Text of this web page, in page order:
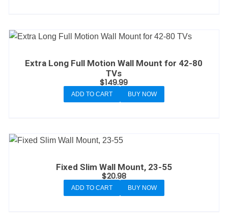
Extra Long Full Motion Wall Mount for 42-80
TVs
$149.99
ADD TO CART BUY NOW
Fixed Slim Wall Mount, 23-55
$20.98
ADD TO CART BUY NOW